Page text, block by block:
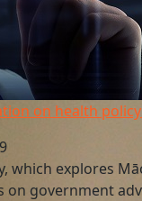
on health
which explores
on government